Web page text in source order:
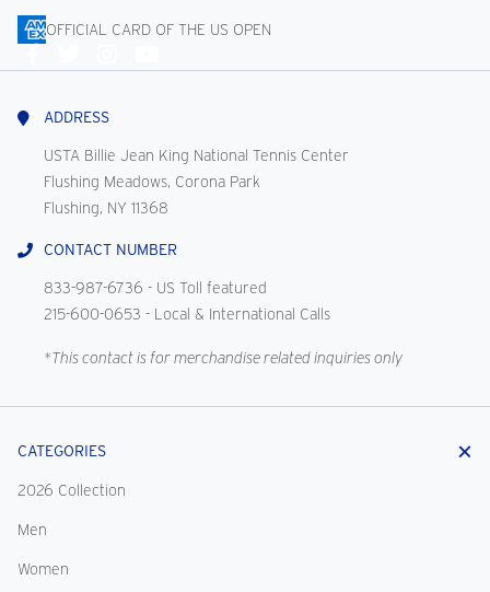
OFFICIAL CARD OF THE US OPEN
Us
ADDRESS
USTA Billie Jean King National Tennis Center
Flushing Meadows, Corona Park
Flushing, NY 11368
CONTACT NUMBER
833-987-6736 - US Toll featured
215-600-0653 - Local & International Calls
*This contact is for merchandise related inquiries only
CATEGORIES
2026 Collection
Men
Women